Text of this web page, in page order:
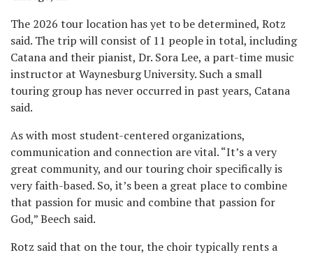
The 2026 tour location has yet to be determined, Rotz
said. The trip will consist of 11 people in total, including
Catana and their pianist, Dr. Sora Lee, a part-time music
instructor at Waynesburg University. Such a small
touring group has never occurred in past years, Catana
said.
As with most student-centered organizations,
communication and connection are vital. “It’s a very
great community, and our touring choir specifically is
very faith-based. So, it’s been a great place to combine
that passion for music and combine that passion for
God,” Beech said.
Rotz said that on the tour, the choir typically rents a